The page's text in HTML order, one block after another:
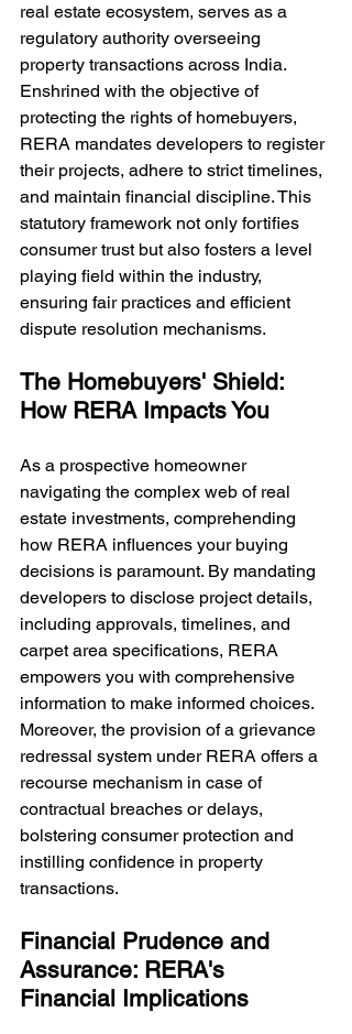
real estate ecosystem, serves as a
regulatory authority overseeing
property transactions across India.
Enshrined with the objective of
protecting the rights of homebuyers,
RERA mandates developers to register
their projects, adhere to strict timelines,
and maintain financial discipline. This
statutory framework not only fortifies
consumer trust but also fosters a level
playing field within the industry,
ensuring fair practices and efficient
dispute resolution mechanisms.
The Homebuyers' Shield:
How RERA Impacts You
As a prospective homeowner
navigating the complex web of real
estate investments, comprehending
how RERA influences your buying
decisions is paramount. By mandating
developers to disclose project details,
including approvals, timelines, and
carpet area specifications, RERA
empowers you with comprehensive
information to make informed choices.
Moreover, the provision of a grievance
redressal system under RERA offers a
recourse mechanism in case of
contractual breaches or delays,
bolstering consumer protection and
instilling confidence in property
transactions.
Financial Prudence and
Assurance: RERA's
Financial Implications